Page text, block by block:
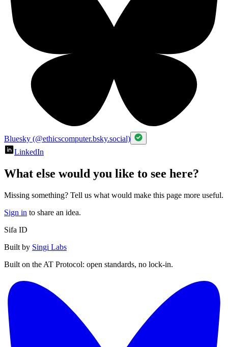
Bluesky (@ethicscomputer.bsky.social)
LinkedIn
What else would you like to see here?
Missing something? Tell us what would make this page more useful.
Sign in to share an idea.
Sifa ID
Built by Singi Labs
Built on the AT Protocol: open standards, no lock-in.